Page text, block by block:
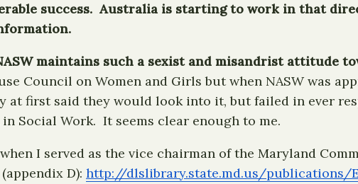
success. Australia is starting to work in that
maintains such a sexist and misandrist attitude
Council on Women and Girls but when NASW was
at first said they would look into it, but failed in ever
Social Work. It seems clear enough to me.
I served as the vice chairman of the Maryland
D): http://dlslibrary.state.md.us/publications/